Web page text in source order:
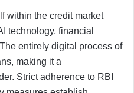
within the credit market
technology, financial
entirely digital process of
making it a
Strict adherence to RBI